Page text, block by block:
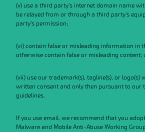
(v) use a third party's internet domain name
be relayed from or through a third party's
party’s permission;
(vi) contain false or misleading information in
otherwise contain false or misleading content;
(vii) use our trademark(s), tagline(s), or logo(s)
written consent and only then pursuant to our
guidelines.
If you use email, we recommend that you
Malware and Mobile Anti-Abuse Working